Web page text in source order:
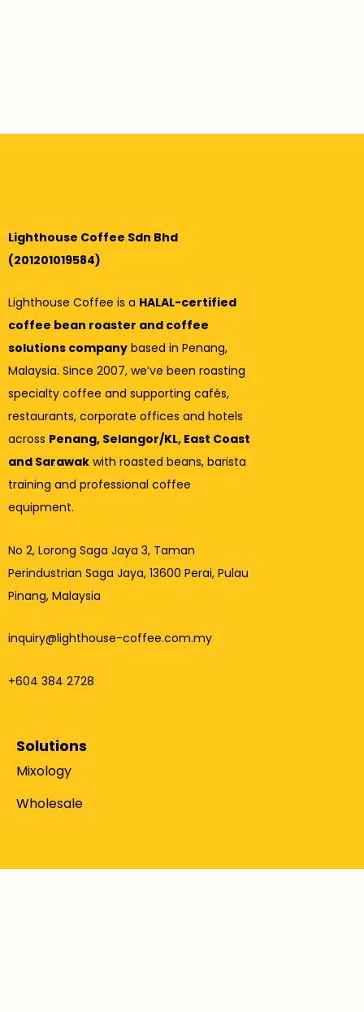
Lighthouse Coffee Sdn Bhd
(201201019584)
Lighthouse Coffee is a HALAL-certified
coffee bean roaster and coffee
solutions company based in Penang,
Malaysia. Since 2007, we’ve been roasting
specialty coffee and supporting cafés,
restaurants, corporate offices and hotels
across Penang, Selangor/KL, East Coast
and Sarawak with roasted beans, barista
training and professional coffee
equipment.
No 2, Lorong Saga Jaya 3, Taman
Perindustrian Saga Jaya, 13600 Perai, Pulau
Pinang, Malaysia
inquiry@lighthouse-coffee.com.my
+604 384 2728
Solutions
Mixology
Wholesale